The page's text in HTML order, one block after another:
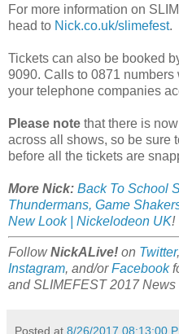
For more information on
head to Nick.co.uk/slimefest.
Tickets can also be booked
9090. Calls to 0871
your telephone companies
Please note that there is
across all shows, so be sure
before all the tickets are
More Nick: Back To School
Thundermans, Game
New Look | Nickelodeon UK!
FollowNickALive! on Twitter,
Instagram, and/orFacebook
and SLIMEFEST 2017
Posted at 8/26/2017 08:13:00